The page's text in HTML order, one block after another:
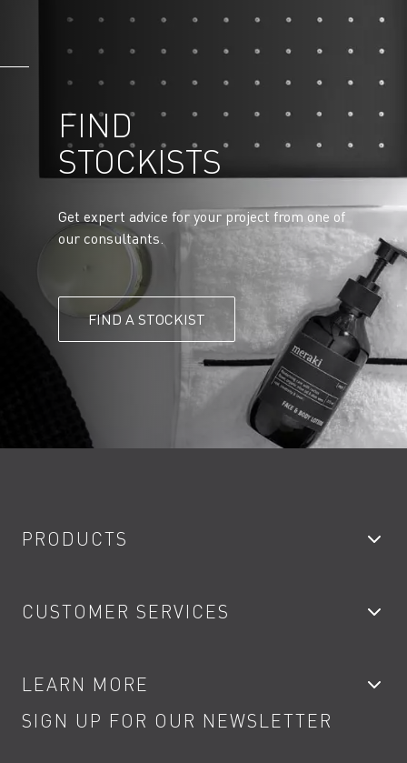
FIND
STOCKISTS
Get expert advice for your project from one of
our consultants.
FIND A STOCKIST
PRODUCTS
Showers
Kitchen Taps
Water Saving
CUSTOMER SERVICES
Contact
Terms
LEARN MORE
Product Care
SIGN UP FOR OUR NEWSLETTER